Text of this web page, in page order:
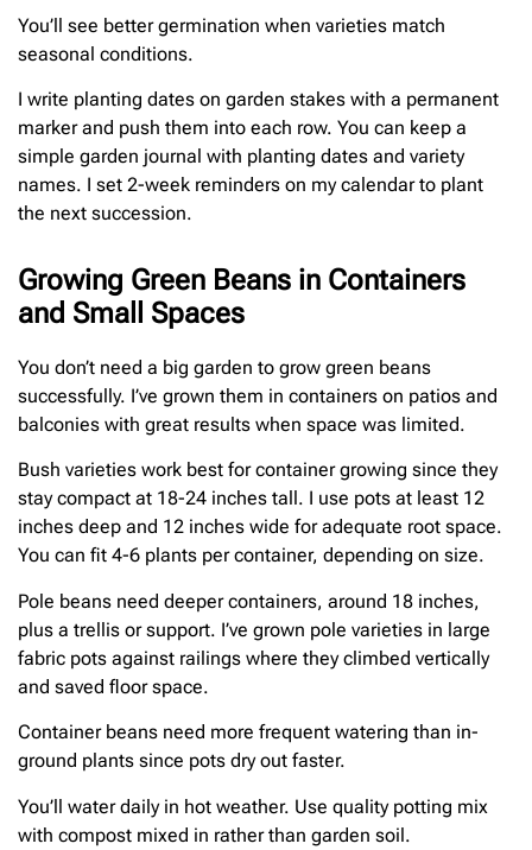
You’ll see better germination when varieties match
seasonal conditions.
I write planting dates on garden stakes with a permanent
marker and push them into each row. You can keep a
simple garden journal with planting dates and variety
names. I set 2-week reminders on my calendar to plant
the next succession.
Growing Green Beans in Containers
and Small Spaces
You don’t need a big garden to grow green beans
successfully. I’ve grown them in containers on patios and
balconies with great results when space was limited.
Bush varieties work best for container growing since they
stay compact at 18-24 inches tall. I use pots at least 12
inches deep and 12 inches wide for adequate root space.
You can fit 4-6 plants per container, depending on size.
Pole beans need deeper containers, around 18 inches,
plus a trellis or support. I’ve grown pole varieties in large
fabric pots against railings where they climbed vertically
and saved floor space.
Container beans need more frequent watering than in-
ground plants since pots dry out faster.
You’ll water daily in hot weather. Use quality potting mix
with compost mixed in rather than garden soil.